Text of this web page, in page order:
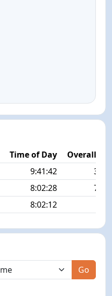
Time of Day
Overall
9:41:42
38/
8:02:28
74/
8:02:12
Go